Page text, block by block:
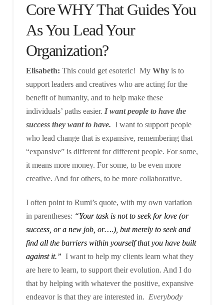
Core WHY That Guides You
As You Lead Your
Organization?
Elisabeth: This could get esoteric! My Whyis to
support leaders and creatives who are acting for the
benefit of humanity, and to help make these
individuals’ paths easier. I want people to have the
success they want to have. I want to support people
who lead change that is expansive, remembering that
“expansive” is different for different people. For some,
it means more money. For some, to be even more
creative. And for others, to be more collaborative.
I often point to Rumi’s quote, with my own variation
in parentheses: “Your task is not to seek for love (or
success, or a new job, or….), but merely to seek and
find all the barriers within yourself that you have built
against it.” I want to help my clients learn what they
are here to learn, to support their evolution. And I do
that by helping with whatever the positive, expansive
endeavor is that they are interested in. Everybody